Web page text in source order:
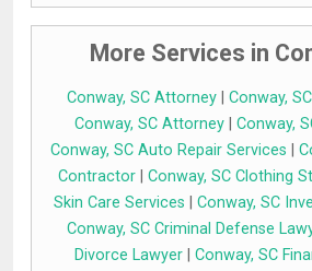
More Services in
Conway, SC Attorney Conway,
Conway, SC Attorney
Conway,
Conway, SC Auto Repair Services
Contractor
Conway, SC Clothing
Skin Care Services
Conway, SC
Conway, SC Criminal Defense
Divorce Lawyer
Conway, SC